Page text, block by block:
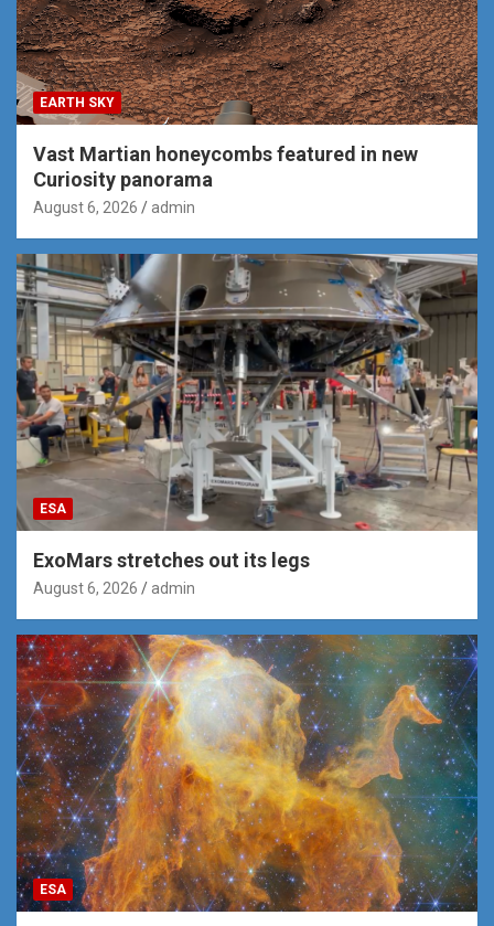
EARTH SKY
Vast Martian honeycombs featured in new
Curiosity panorama
August 6, 2026 admin
ESA
ExoMars stretches out its legs
August 6, 2026 admin
ESA